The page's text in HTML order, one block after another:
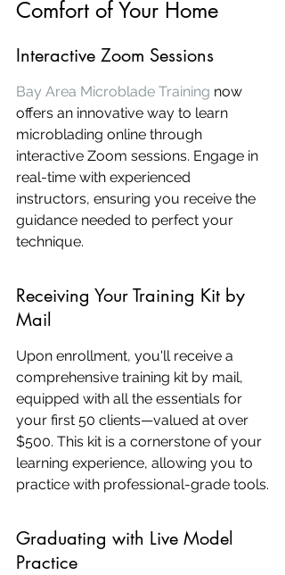
Comfort of Your Home
Interactive Zoom Sessions
Bay Area Microblade Training now
offers an innovative way to learn
microblading online through
interactive Zoom sessions. Engage in
real-time with experienced
instructors, ensuring you receive the
guidance needed to perfect your
technique.
Receiving Your Training Kit by
Mail
Upon enrollment, you'll receive a
comprehensive training kit by mail,
equipped with all the essentials for
your first 50 clients—valued at over
$500. This kit is a cornerstone of your
learning experience, allowing you to
practice with professional-grade tools.
Graduating with Live Model
Practice